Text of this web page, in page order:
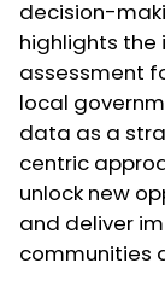
decision-
highlights
assessment
local
data as a
centric
unlock new
and deliver
communities